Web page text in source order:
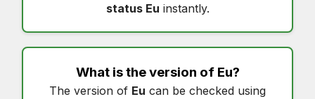
status Eu instantly.
What is the version of Eu?
The version of Eu can be checked using